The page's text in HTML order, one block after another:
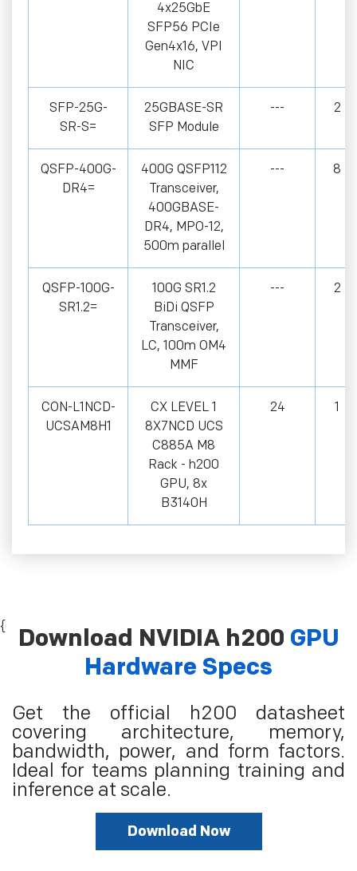
4x25GbE
SFP56 PCIe
Gen4x16, VPI
NIC
SFP-25G-
SR-S=
25GBASE-SR
SFP Module
--- 2
QSFP-400G-
DR4=
400G QSFP112
Transceiver,
400GBASE-
DR4, MPO-12,
500m parallel
--- 8
QSFP-100G-
SR1.2=
100G SR1.2
BiDi QSFP
Transceiver,
LC, 100m OM4
MMF
--- 2
CON-L1NCD-
UCSAM8H1
CX LEVEL 1
8X7NCD UCS
C885A M8
Rack - h200
GPU, 8x
B3140H
24 1
{ Download NVIDIA h200 GPU
Hardware Specs
Get the official h200 datasheet
covering architecture, memory,
bandwidth, power, and form factors.
Ideal for teams planning training and
inference at scale.
Download Now